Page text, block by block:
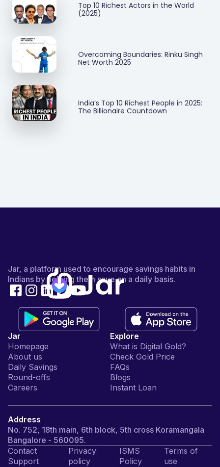
Top 10 Richest Actors in the World
(2025)
Overcoming Boundaries: Rinku Singh
Net Worth 2025
India’s Top 10 Richest People in 2025:
The Billionaire Countdown
Jar, a platform used to encourage savings habits in
Indians by helping them save on a daily basis.
Jar
Homepage
About us
Daily Savings
Round-offs
Careers
Explore
What is Digital Gold?
Check Gold Price
FAQs
Blogs
Instant Loan
Address
No. 752, 18th main, 6th block, 5th cross Koramangala
Bangalore - 560095.
Contact
Support
Privacy
policy
ISMS
Policy
Terms of
use